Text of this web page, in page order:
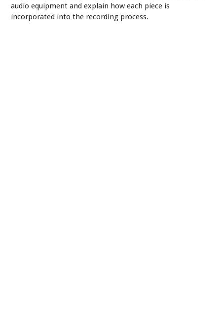
audio equipment and explain how each piece is
incorporated into the recording process.